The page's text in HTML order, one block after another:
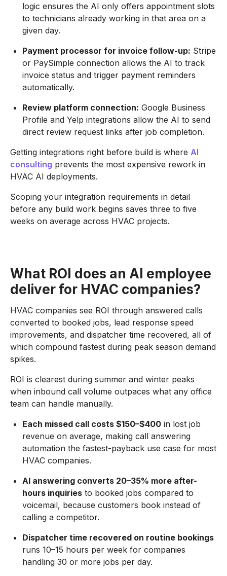
logic ensures the AI only offers appointment slots
to technicians already working in that area on a
given day.
Payment processor for invoice follow-up: Stripe
or PaySimple connection allows the AI to track
invoice status and trigger payment reminders
automatically.
Review platform connection: Google Business
Profile and Yelp integrations allow the AI to send
direct review request links after job completion.
Getting integrations right before build is where AI
consulting prevents the most expensive rework in
HVAC AI deployments.
Scoping your integration requirements in detail
before any build work begins saves three to five
weeks on average across HVAC projects.
What ROI does an AI employee
deliver for HVAC companies?
HVAC companies see ROI through answered calls
converted to booked jobs, lead response speed
improvements, and dispatcher time recovered, all of
which compound fastest during peak season demand
spikes.
ROI is clearest during summer and winter peaks
when inbound call volume outpaces what any office
team can handle manually.
Each missed call costs $150–$400 in lost job
revenue on average, making call answering
automation the fastest-payback use case for most
HVAC companies.
AI answering converts 20–35% more after-
hours inquiries to booked jobs compared to
voicemail, because customers book instead of
calling a competitor.
Dispatcher time recovered on routine bookings
runs 10–15 hours per week for companies
handling 30 or more jobs per day.